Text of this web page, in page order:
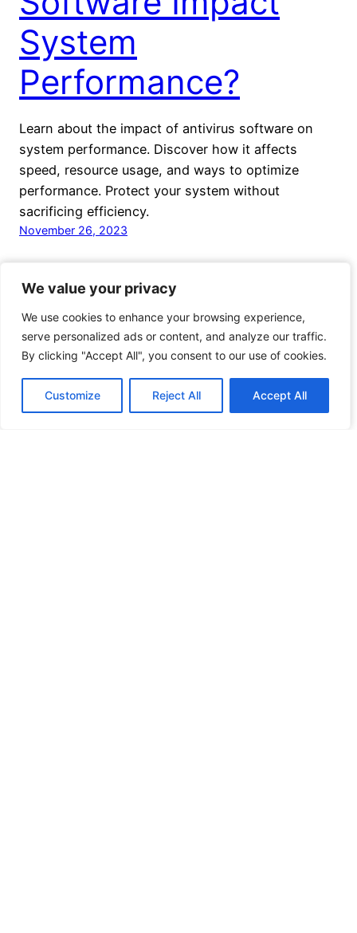
We value your privacy
We use cookies to enhance your browsing experience,
serve personalized ads or content, and analyze our traffic.
By clicking "Accept All", you consent to our use of cookies.
Customize Reject All Accept All
We value your privacy
We use cookies to enhance your browsing experience,
serve personalized ads or content, and analyze our traffic.
By clicking "Accept All", you consent to our use of cookies.
Customize Reject All Accept All
System
Performance?
Learn about the impact of antivirus software on
system performance. Discover how it affects
speed, resource usage, and ways to optimize
performance. Protect your system without
sacrificing efficiency.
November 26, 2023